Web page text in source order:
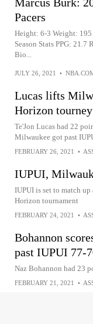
Pacers
Height: 6-3 Weight:
Season Stats PPG:
Bio...
JULY 26, 2021 •
Lucas lifts
Horizon tourney
Te'Jon Lucas had 22
Milwaukee got past
FEBRUARY 26, 2021 •
IUPUI,
IUPUI is set to match
Horizon tournament
FEBRUARY 24, 2021 •
Bohannon
past IUPUI 77-
Naz Bohannon had 23
FEBRUARY 21, 2021 •